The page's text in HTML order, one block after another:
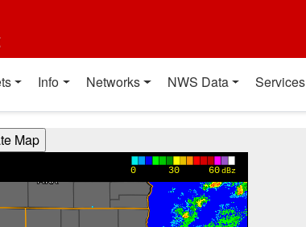
Info Networks NWS Data Services